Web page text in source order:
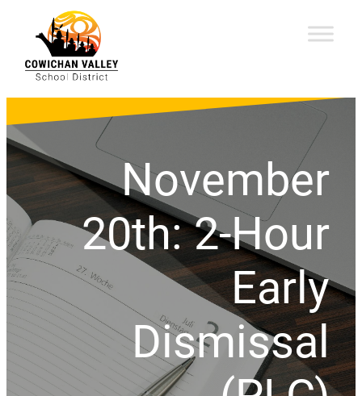
November
20th: 2-Hour
Early
Dismissal